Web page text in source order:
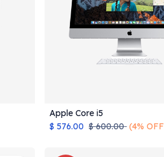
Apple Core i5
$576.00 $600.00 (4%